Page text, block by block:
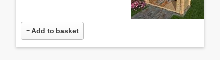
+ Add to basket